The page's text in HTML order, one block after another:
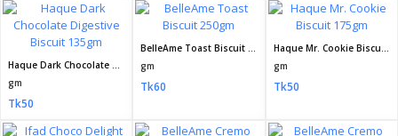
Haque Dark Chocolate Digestive Biscuit 135gm
gm
Tk50
BelleAme Toast Biscuit 250gm
gm
Tk60
Haque Mr. Cookie Biscuit 175gm
gm
Tk50